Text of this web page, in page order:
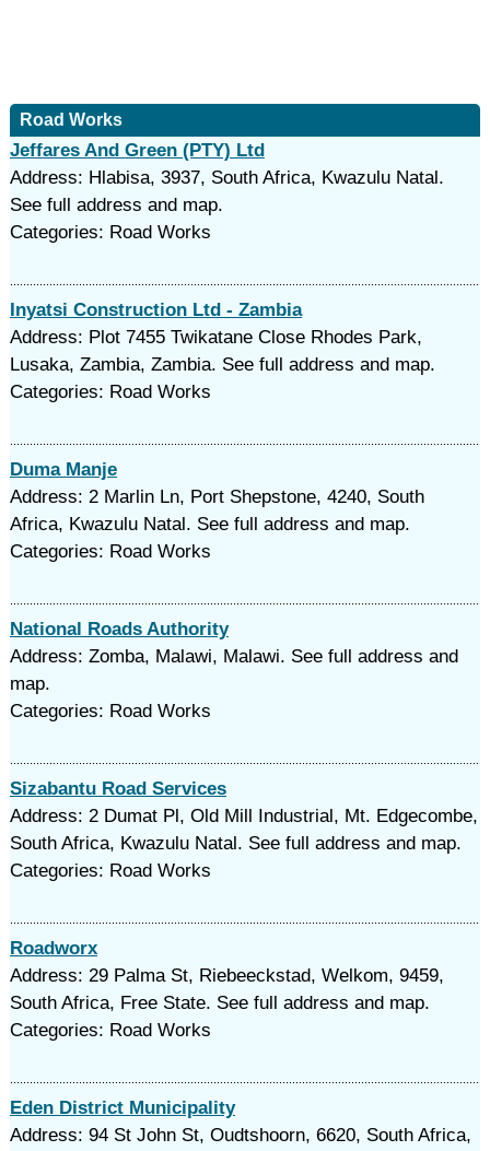
Road Works
Jeffares And Green (PTY) Ltd
Address: Hlabisa, 3937, South Africa, Kwazulu Natal.
See full address and map.
Categories: Road Works
Inyatsi Construction Ltd - Zambia
Address: Plot 7455 Twikatane Close Rhodes Park,
Lusaka, Zambia, Zambia. See full address and map.
Categories: Road Works
Duma Manje
Address: 2 Marlin Ln, Port Shepstone, 4240, South
Africa, Kwazulu Natal. See full address and map.
Categories: Road Works
National Roads Authority
Address: Zomba, Malawi, Malawi. See full address and
map.
Categories: Road Works
Sizabantu Road Services
Address: 2 Dumat Pl, Old Mill Industrial, Mt. Edgecombe,
South Africa, Kwazulu Natal. See full address and map.
Categories: Road Works
Roadworx
Address: 29 Palma St, Riebeeckstad, Welkom, 9459,
South Africa, Free State. See full address and map.
Categories: Road Works
Eden District Municipality
Address: 94 St John St, Oudtshoorn, 6620, South Africa,